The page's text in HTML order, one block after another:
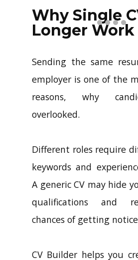
profiles with just a
Why Single
Longer Work
Sending the same
employer is one of the
reasons, why
overlooked.
Different roles require
keywords and
A generic CV may hide
qualifications and
chances of getting
CV Builder helps you